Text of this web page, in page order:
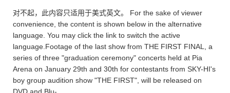
对不起，此内容只适用于美式英文。 For the sake of viewer
convenience, the content is shown below in the alternative
language. You may click the link to switch the active
language.Footage of the last show from THE FIRST FINAL, a
series of three "graduation ceremony" concerts held at Pia
Arena on January 29th and 30th for contestants from SKY-HI's
boy group audition show "THE FIRST", will be released on